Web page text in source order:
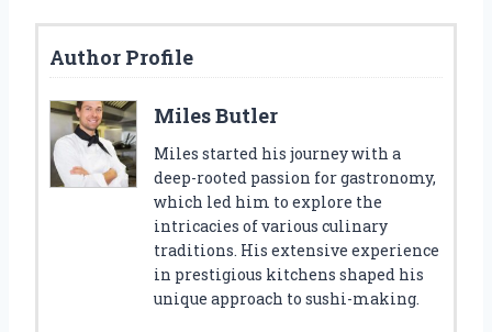
Author Profile
Miles Butler
Miles started his journey with a
deep-rooted passion for gastronomy,
which led him to explore the
intricacies of various culinary
traditions. His extensive experience
in prestigious kitchens shaped his
unique approach to sushi-making.